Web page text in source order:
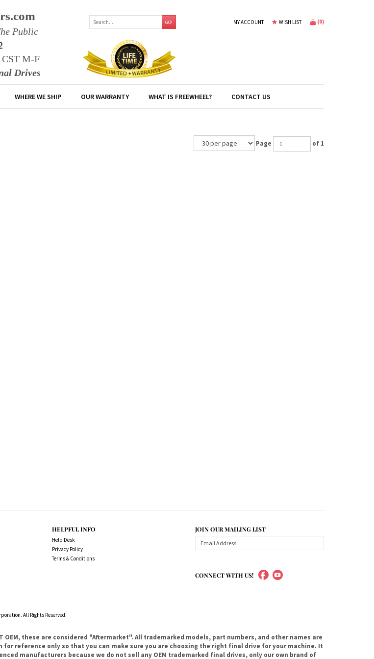
Public
M-F
Drives
GO! MY ACCOUNT WISH LIST (0)
WHERE WE SHIP OUR WARRANTY WHAT IS FREEWHEEL? CONTACT US
Page of 1
HELPFUL INFO
Help Desk
Privacy Policy
Terms & Conditions
JOIN OUR MAILING LIST
CONNECT WITH US!
All Rights Reserved.
OEM, these are considered "Aftermarket". All trademarked models, part numbers, and other names are
reference only so that you can make sure you are choosing the right final drive for your machine. It
manufacturers because we do not sell any OEM trademarked final drives, only our own brand of